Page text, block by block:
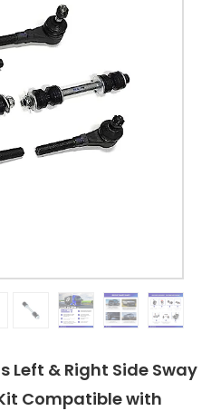
Left & Right Side Sway
Compatible with